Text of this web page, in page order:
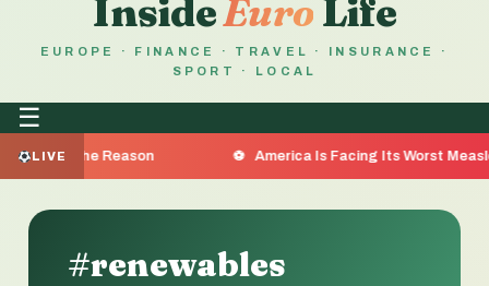
InsideEuro Life
EUROPE · FINANCE · TRAVEL · INSURANCE ·
SPORT · LOCAL
☰
LIVE
the Reason America Is Facing Its Worst Measles
#renewables